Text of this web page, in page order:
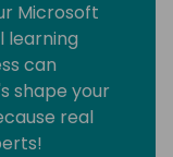
Microsoft
learning
can
shape your
real